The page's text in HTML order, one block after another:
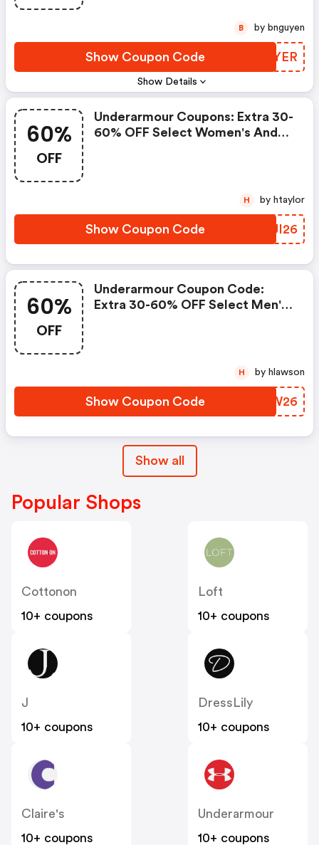
Show Details
Show Coupon Code BDGYER
B by bnguyen
60%
OFF
Underarmour Coupons: Extra 30-
60% OFF Select Women's And
Show Coupon Code PXUI26
H by htaylor
60%
OFF
Underarmour Coupon Code:
Extra 30-60% OFF Select Men's
Show Coupon Code QOEW26
H by hlawson
Show all
Popular Shops
Cottonon
10+ coupons
Loft
10+ coupons
J
10+ coupons
DressLily
10+ coupons
Claire's
10+ coupons
Underarmour
10+ coupons